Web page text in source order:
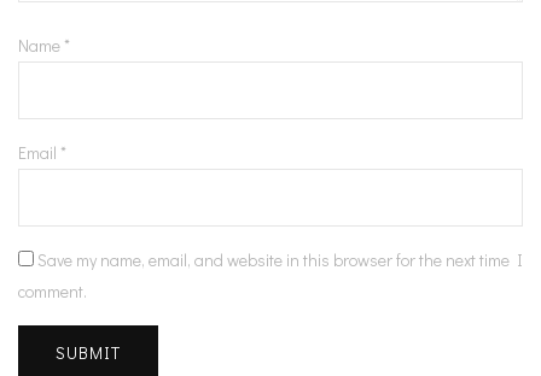
Name *
Email *
Save my name, email, and website in this browser for the next time I
comment.